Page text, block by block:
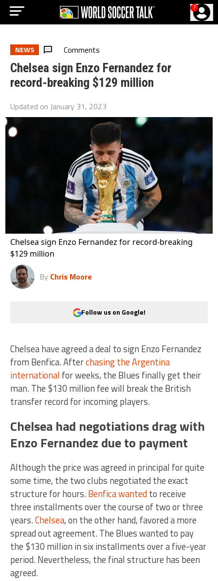
?
NEWS Comments
Chelsea sign Enzo Fernandez for
record-breaking $129 million
Updated on January 31, 2023
Chelsea sign Enzo Fernandez for record-breaking
$129 million
By Chris Moore
Follow us on Google!
Chelsea have agreed a deal to sign Enzo Fernandez
from Benfica. Afterchasing the Argentina
international for weeks, the Blues finally get their
man. The $130 million fee will break the British
transfer record for incoming players.
Chelsea had negotiations drag with
Enzo Fernandez due to payment
Although the price was agreed in principal for quite
some time, the two clubs negotiated the exact
structure for hours.Benfica wantedto receive
three installments over the course of two or three
years.Chelsea, on the other hand, favored a more
spread out agreement. The Blues wanted to pay
the $130 million in six installments over a five-year
period. Nevertheless, the final structure has been
agreed.